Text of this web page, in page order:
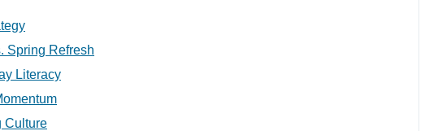
Spring Refresh
Literacy
Culture